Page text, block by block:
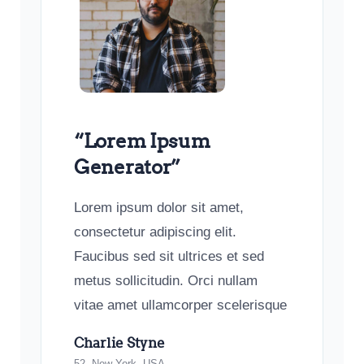
“Lorem Ipsum
Generator”
Lorem ipsum dolor sit amet,
consectetur adipiscing elit.
Faucibus sed sit ultrices et sed
metus sollicitudin. Orci nullam
vitae amet ullamcorper scelerisque
Charlie Styne